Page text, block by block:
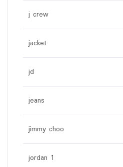
j crew
jacket
jd
jeans
jimmy choo
jordan 1